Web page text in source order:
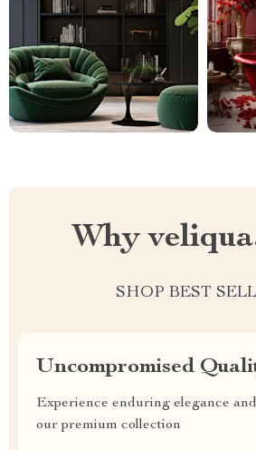
Why
SHOP BEST
Uncompromised
Experience enduring elegance
our premium collection